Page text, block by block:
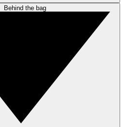
Behind the bag